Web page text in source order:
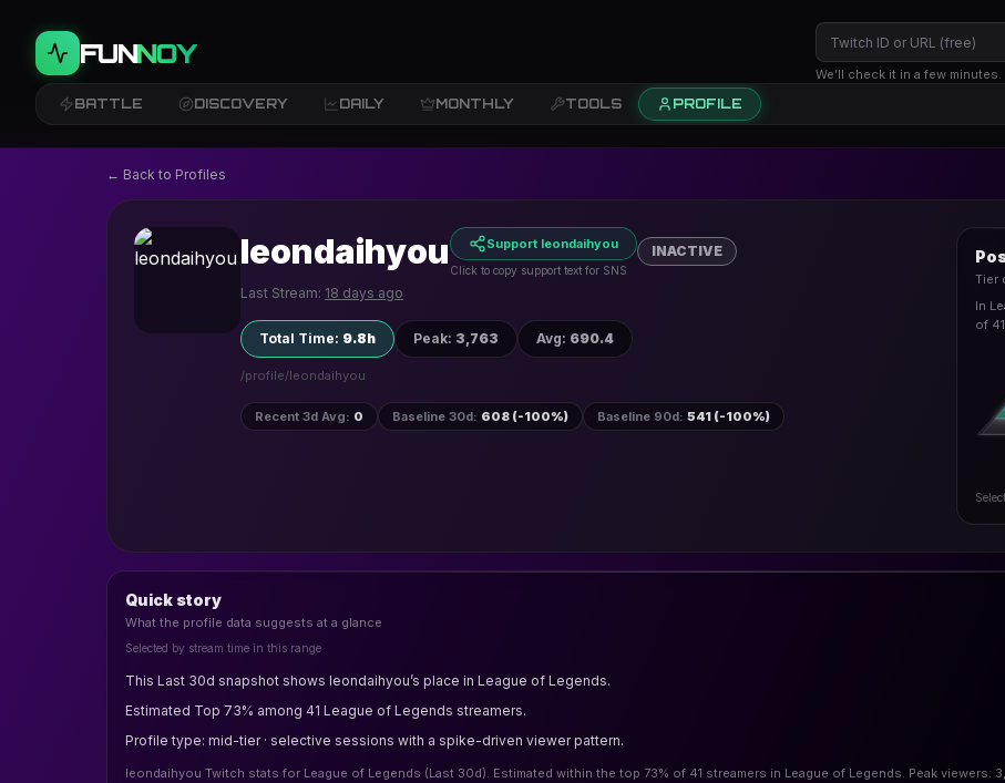
FUNNOY
We’ll check it in a few minutes.
BATTLE DISCOVERY DAILY MONTHLY TOOLS PROFILE
← Back to Profiles
leondaihyou Support leondaihyou
Click to copy support text for SNS
INACTIVE
Last Stream: 18 days ago
Total Time: 9.8h Peak: 3,763 Avg: 690.4
/profile/leondaihyou
Recent 3d Avg: 0 Baseline 30d: 608 (-100%) Baseline 90d: 541 (-100%)
Tier
In
of
Quick story
What the profile data suggests at a glance
Selected by stream time in this range
This Last 30d snapshot shows leondaihyou’s place in League of Legends.
Estimated Top 73% among 41 League of Legends streamers.
Profile type: mid-tier · selective sessions with a spike-driven viewer pattern.
leondaihyou Twitch stats for League of Legends (Last 30d). Estimated within the top 73% of 41 streamers in League of Legends. Peak viewers: